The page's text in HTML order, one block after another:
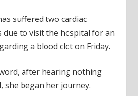
suffered two cardiac
due to visit the hospital for an
a blood clot on Friday.
after hearing nothing
she began her journey.